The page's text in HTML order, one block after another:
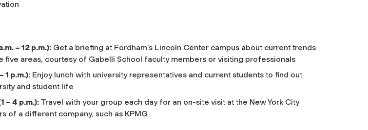
– 12 p.m.): Get a briefing at Fordham’s Lincoln Center campus about current trends
five areas, courtesy of Gabelli School faculty members or visiting professionals
1 p.m.): Enjoy lunch with university representatives and current students to find out
and student life
– 4 p.m.): Travel with your group each day for an on-site visit at the New York City
of a different company, such as KPMG